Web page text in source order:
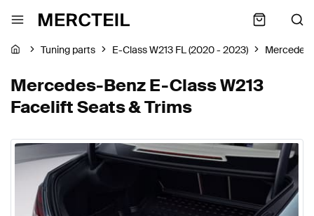
Tuning parts E-Class W213 FL (2020 - 2023)
Mercedes-Benz E-Class W213
Facelift Seats & Trims